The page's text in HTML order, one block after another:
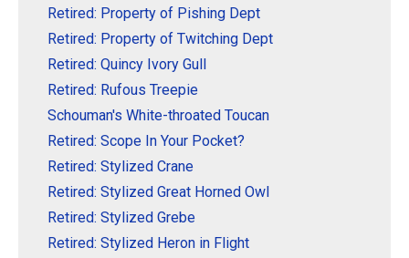
Retired: Property of Pishing Dept
Retired: Property of Twitching Dept
Retired: Quincy Ivory Gull
Retired: Rufous Treepie
Schouman's White-throated Toucan
Retired: Scope In Your Pocket?
Retired: Stylized Crane
Retired: Stylized Great Horned Owl
Retired: Stylized Grebe
Retired: Stylized Heron in Flight